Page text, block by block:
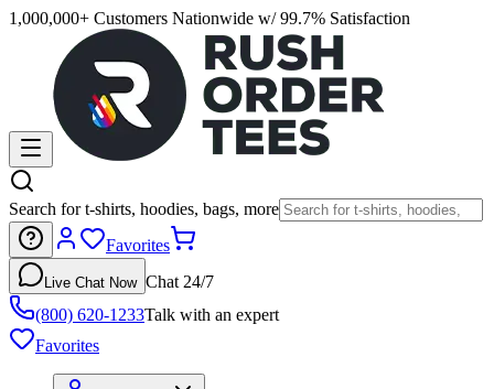
1,000,000+ Customers Nationwide w/ 99.7% Satisfaction
Search for t-shirts, hoodies, bags, more
Favorites
Live Chat Now Chat 24/7
(800) 620-1233Talk with an expert
Favorites